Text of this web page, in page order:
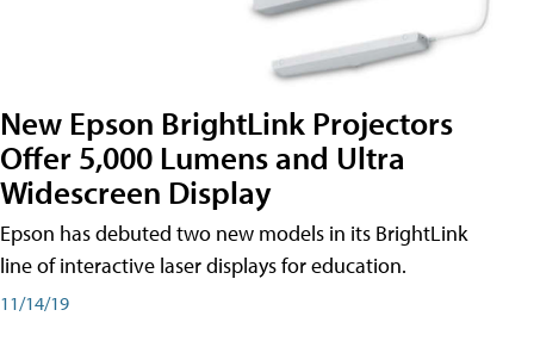
New Epson BrightLink Projectors
Offer 5,000 Lumens and Ultra
Widescreen Display
Epson has debuted two new models in its BrightLink
line of interactive laser displays for education.
11/14/19